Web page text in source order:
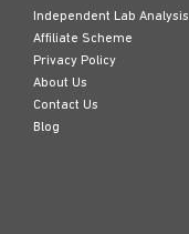
Independent Lab Analysis
Affiliate Scheme
Privacy Policy
About Us
Contact Us
Blog